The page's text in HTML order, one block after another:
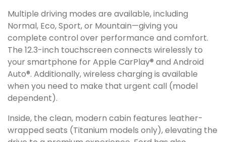
Multiple driving modes are available, including
Normal, Eco, Sport, or Mountain—giving you
complete control over performance and comfort.
The 12.3-inch touchscreen connects wirelessly to
your smartphone for Apple CarPlay® and Android
Auto®. Additionally, wireless charging is available
when you need to make that urgent call (model
dependent).
Inside, the clean, modern cabin features leather-
wrapped seats (Titanium models only), elevating the